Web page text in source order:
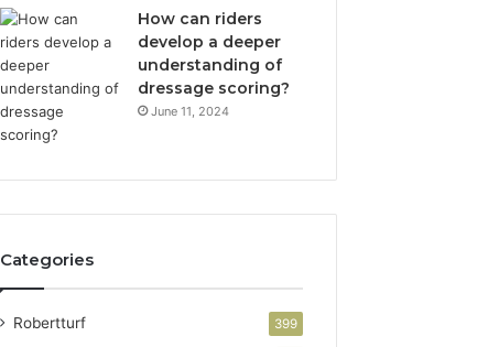
How can riders
develop a deeper
understanding of
dressage scoring?
June 11, 2024
Categories
Robertturf 399